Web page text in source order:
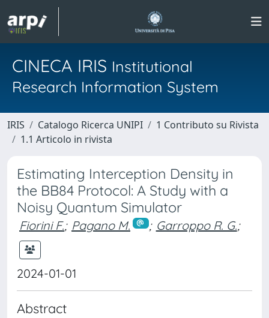
CINECA IRIS Institutional
Research Information System
IRIS Catalogo Ricerca UNIPI
1 Contributo su Rivista
1.1 Articolo in rivista
Estimating Interception Density in
the BB84 Protocol: A Study with a
Noisy Quantum Simulator
Fiorini F.; Pagano M. ; Garroppo R. G.;
2024-01-01
Abstract